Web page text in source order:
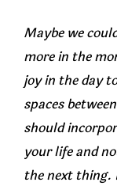
Maybe we
more in the
joy in the day
spaces
should
your life and
the next thing.